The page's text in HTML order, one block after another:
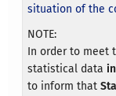
situation of the
NOTE:
In order to meet
statistical data
to inform that